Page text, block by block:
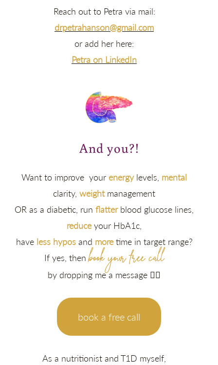
Reach out to Petra via mail:
drpetrahanson@gmail.com
or add her here:
Petra on LinkedIn
And you?!
Want to improve your energy levels, mental
clarity, weight management
OR as a diabetic, run flatterblood glucose lines,
reduceyour HbA1c,
have less hyposand moretime in target range?
If yes, thenbook your free call
by dropping me a message 👇🏽
book a free call
As a nutritionist and T1D myself,